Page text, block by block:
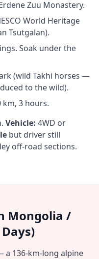
Zuu Monastery.
World Heritage
Tsutgalan).
Soak under the
(wild Takhi horses —
to the wild).
km, 3 hours.
Vehicle: 4WD or
but driver still
off-road sections.
Mongolia /
a 136-km-long alpine